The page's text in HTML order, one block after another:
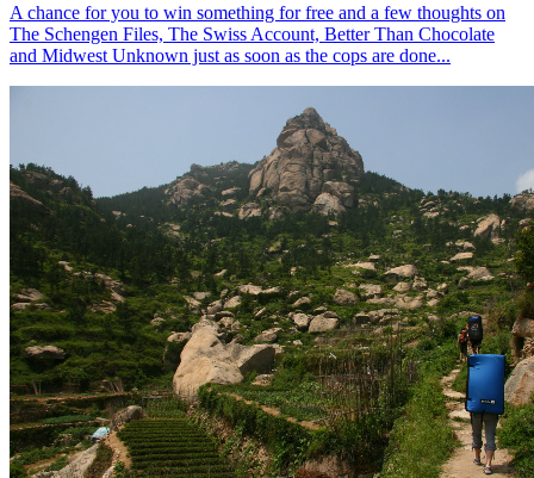
A chance for you to win something for free and a few thoughts on
The Schengen Files, The Swiss Account, Better Than Chocolate
and Midwest Unknown just as soon as the cops are done...